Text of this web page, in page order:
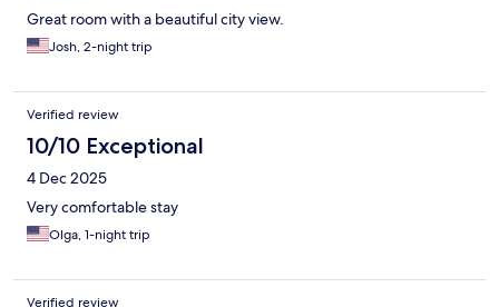
Great room with a beautiful city view.
Josh, 2-night trip
Verified review
10/10 Exceptional
4 Dec 2025
Very comfortable stay
Olga, 1-night trip
Verified review